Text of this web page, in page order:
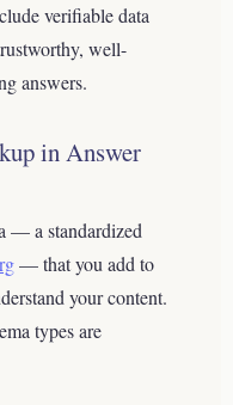
verifiable data
well-
answers.
in Answer
— a standardized
— that you add to
your content.
types are